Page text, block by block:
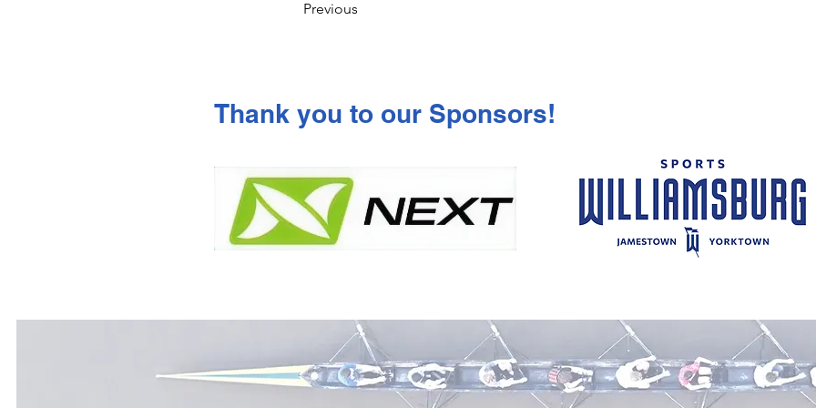
Previous
Thank you to our Sponsors!